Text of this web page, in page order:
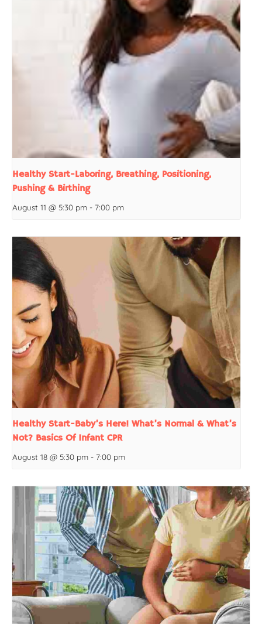
Healthy Start-Laboring, Breathing, Positioning,
Pushing & Birthing
August 11 @ 5:30 pm - 7:00 pm
Healthy Start-Baby’s Here! What’s Normal & What’s
Not? Basics Of Infant CPR
August 18 @ 5:30 pm - 7:00 pm